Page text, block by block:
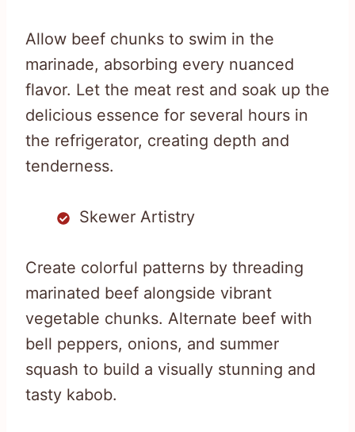
Allow beef chunks to swim in the
marinade, absorbing every nuanced
flavor. Let the meat rest and soak up the
delicious essence for several hours in
the refrigerator, creating depth and
tenderness.
Skewer Artistry
Create colorful patterns by threading
marinated beef alongside vibrant
vegetable chunks. Alternate beef with
bell peppers, onions, and summer
squash to build a visually stunning and
tasty kabob.